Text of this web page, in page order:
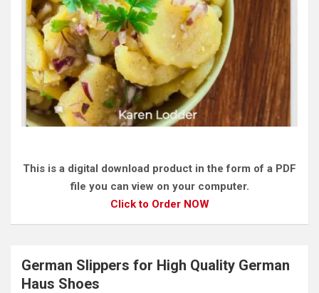
This is a digital download product in the form of a PDF
file you can view on your computer.
Click to Order NOW
German Slippers for High Quality German
Haus Shoes